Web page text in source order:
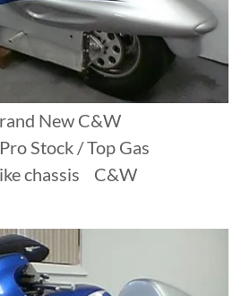
New C&W
Stock / Top Gas
chassis C&W